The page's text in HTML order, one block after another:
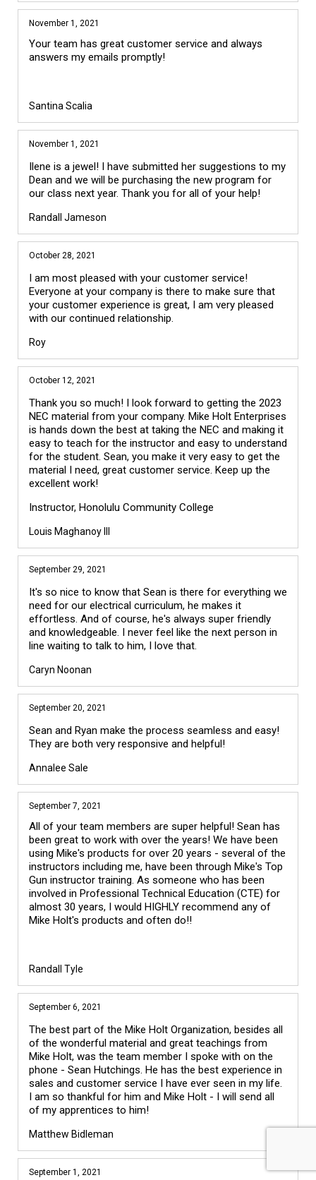
November 1, 2021
Your team has great customer service and always
answers my emails promptly!
Santina Scalia
November 1, 2021
Ilene is a jewel! I have submitted her suggestions to my
Dean and we will be purchasing the new program for
our class next year. Thank you for all of your help!
Randall Jameson
October 28, 2021
I am most pleased with your customer service!
Everyone at your company is there to make sure that
your customer experience is great, I am very pleased
with our continued relationship.
Roy
October 12, 2021
Thank you so much! I look forward to getting the 2023
NEC material from your company. Mike Holt Enterprises
is hands down the best at taking the NEC and making it
easy to teach for the instructor and easy to understand
for the student. Sean, you make it very easy to get the
material I need, great customer service. Keep up the
excellent work!
Instructor, Honolulu Community College
Louis Maghanoy III
September 29, 2021
It's so nice to know that Sean is there for everything we
need for our electrical curriculum, he makes it
effortless. And of course, he's always super friendly
and knowledgeable. I never feel like the next person in
line waiting to talk to him, I love that.
Caryn Noonan
September 20, 2021
Sean and Ryan make the process seamless and easy!
They are both very responsive and helpful!
Annalee Sale
September 7, 2021
All of your team members are super helpful! Sean has
been great to work with over the years! We have been
using Mike's products for over 20 years - several of the
instructors including me, have been through Mike's Top
Gun instructor training. As someone who has been
involved in Professional Technical Education (CTE) for
almost 30 years, I would HIGHLY recommend any of
Mike Holt's products and often do!!
Randall Tyle
September 6, 2021
The best part of the Mike Holt Organization, besides all
of the wonderful material and great teachings from
Mike Holt, was the team member I spoke with on the
phone - Sean Hutchings. He has the best experience in
sales and customer service I have ever seen in my life.
I am so thankful for him and Mike Holt - I will send all
of my apprentices to him!
Matthew Bidleman
September 1, 2021